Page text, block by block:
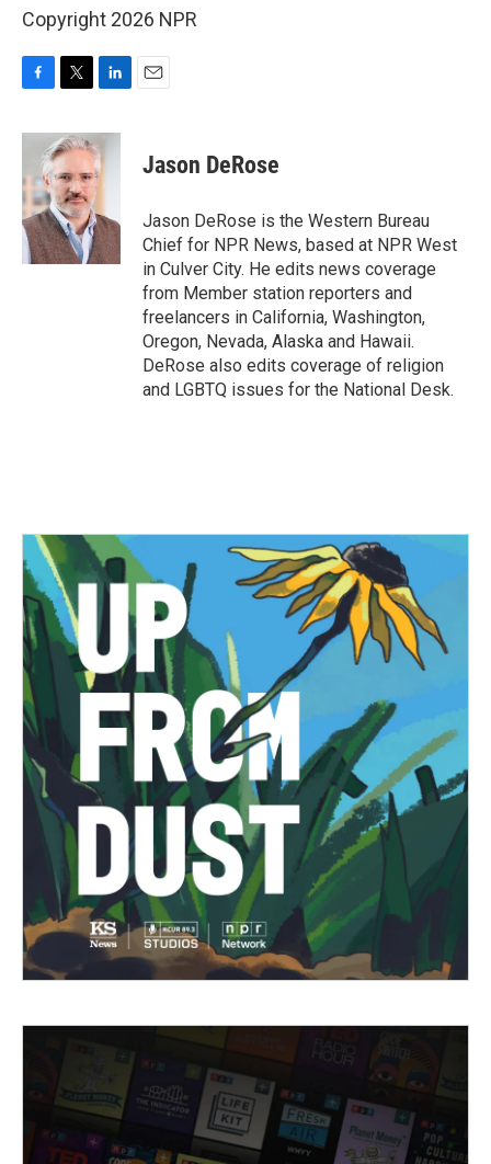
Copyright 2026 NPR
c
b
o
o
k
i
t
t
e
r
n
k
e
I
n
Jason DeRose
Jason DeRose is the Western Bureau
Chief for NPR News, based at NPR West
in Culver City. He edits news coverage
from Member station reporters and
freelancers in California, Washington,
Oregon, Nevada, Alaska and Hawaii.
DeRose also edits coverage of religion
and LGBTQ issues for the National Desk.